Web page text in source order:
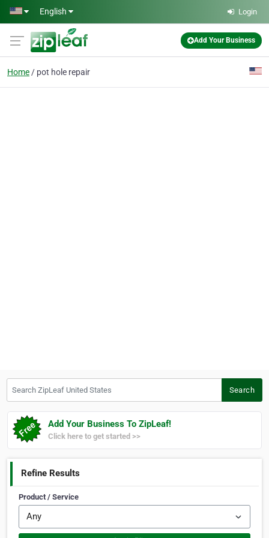
Skip to main content
English Login
Add Your Business
Home pot hole repair
Search
Add Your Business To ZipLeaf!
Click here to get started >>
Refine Results
Product / Service